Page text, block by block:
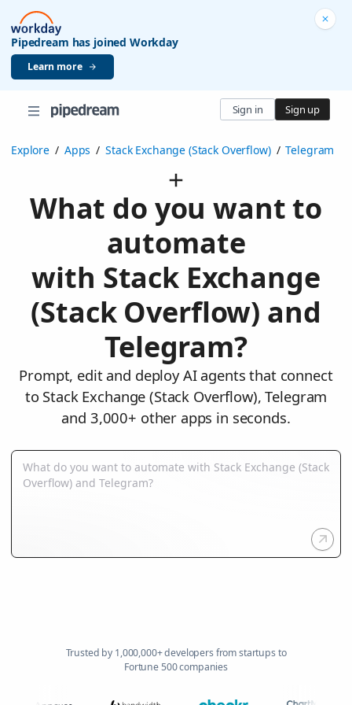
Pipedream has joined Workday
Learn more
Sign in Sign up
Explore / Apps / Stack Exchange (Stack Overflow) / Telegram
What do you want to
automate
with Stack Exchange
(Stack Overflow) and
Telegram?
Prompt, edit and deploy AI agents that connect
to Stack Exchange (Stack Overflow), Telegram
and 3,000+ other apps in seconds.
Trusted by 1,000,000+ developers from startups to
Fortune 500 companies